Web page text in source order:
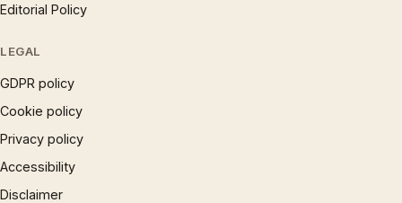
Editorial Policy
LEGAL
GDPR policy
Cookie policy
Privacy policy
Accessibility
Disclaimer